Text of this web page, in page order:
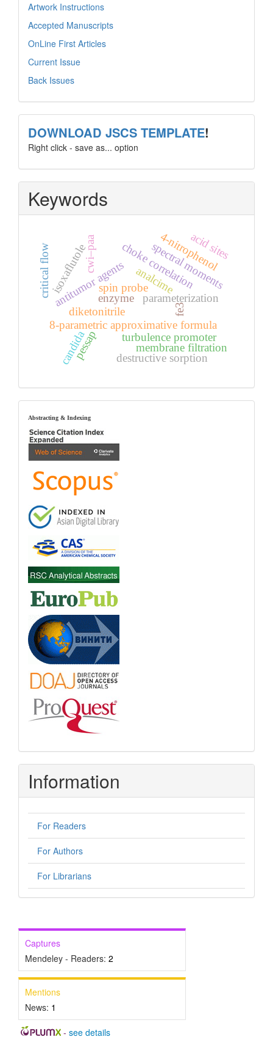
Artwork Instructions
Accepted Manuscripts
OnLine First Articles
Current Issue
Back Issues
template
DOWNLOAD JSCS TEMPLATE!
Right click - save as... option
Keywords
analcime
diketonitrile
spectral moments
parameterization
8-parametric approximative formula
antitumor agentschoke correlation
critical flow
pessap
isoxaflutole 4-nitrophenol
fe3
turbulence promoter
membrane filtration
candida
enzyme
cwi–paa
destructive sorption
acid sites
spin probe
index
Abstracting & Indexing
Information
For Readers
For Authors
For Librarians
Captures
Mendeley - Readers: 2
Mentions
News: 1
- see details